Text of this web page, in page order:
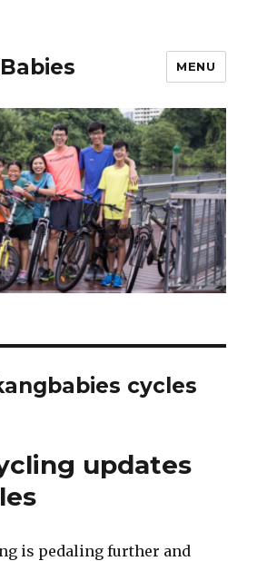
MENU
cycles
updates
is pedaling further and